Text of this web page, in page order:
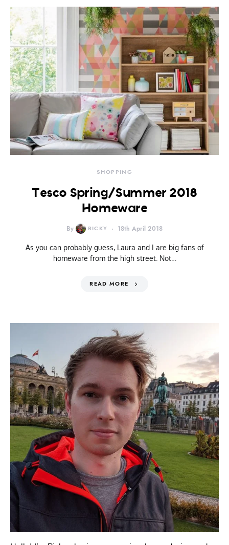
SHOPPING
Tesco Spring/Summer 2018
Homeware
By RICKY 18th April 2018
As you can probably guess, Laura and I are big fans of
homeware from the high street. Not…
READ MORE